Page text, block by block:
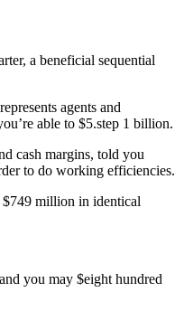
a beneficial sequential
agents and
able to $5.step 1 billion.
cash margins, told you
to do working efficiencies.
$749 million in identical
you may $eight hundred